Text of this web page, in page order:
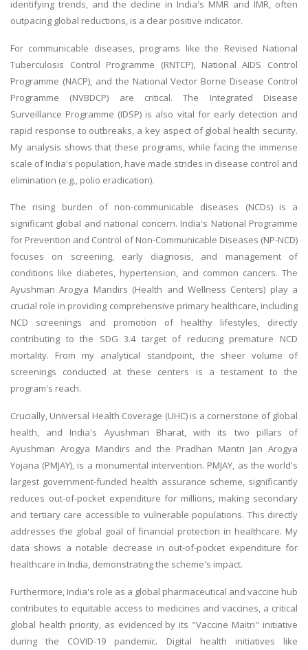
identifying trends, and the decline in India's MMR and IMR, often
outpacing global reductions, is a clear positive indicator.
For communicable diseases, programs like the Revised National
Tuberculosis Control Programme (RNTCP), National AIDS Control
Programme (NACP), and the National Vector Borne Disease Control
Programme (NVBDCP) are critical. The Integrated Disease
Surveillance Programme (IDSP) is also vital for early detection and
rapid response to outbreaks, a key aspect of global health security.
My analysis shows that these programs, while facing the immense
scale of India's population, have made strides in disease control and
elimination (e.g., polio eradication).
The rising burden of non-communicable diseases (NCDs) is a
significant global and national concern. India's National Programme
for Prevention and Control of Non-Communicable Diseases (NP-NCD)
focuses on screening, early diagnosis, and management of
conditions like diabetes, hypertension, and common cancers. The
Ayushman Arogya Mandirs (Health and Wellness Centers) play a
crucial role in providing comprehensive primary healthcare, including
NCD screenings and promotion of healthy lifestyles, directly
contributing to the SDG 3.4 target of reducing premature NCD
mortality. From my analytical standpoint, the sheer volume of
screenings conducted at these centers is a testament to the
program's reach.
Crucially, Universal Health Coverage (UHC) is a cornerstone of global
health, and India's Ayushman Bharat, with its two pillars of
Ayushman Arogya Mandirs and the Pradhan Mantri Jan Arogya
Yojana (PMJAY), is a monumental intervention. PMJAY, as the world's
largest government-funded health assurance scheme, significantly
reduces out-of-pocket expenditure for millions, making secondary
and tertiary care accessible to vulnerable populations. This directly
addresses the global goal of financial protection in healthcare. My
data shows a notable decrease in out-of-pocket expenditure for
healthcare in India, demonstrating the scheme's impact.
Furthermore, India's role as a global pharmaceutical and vaccine hub
contributes to equitable access to medicines and vaccines, a critical
global health priority, as evidenced by its "Vaccine Maitri" initiative
during the COVID-19 pandemic. Digital health initiatives like